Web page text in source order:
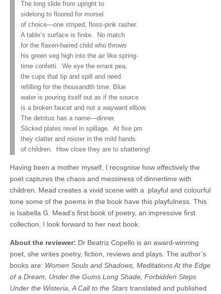
The long slide from upright to
sidelong to floored for morsel
of choice—one striped, floss-pink rasher.
A table’s surface is finite.
No match
for the flaxen-haired child who throws
his green veg high into the air like spring-
time confetti.
We eye the errant pea,
the cups that tip and spill and need
refilling for the thousandth time. Blue
water is pouring itself out as if the source
is a broken faucet and not a wayward elbow.
The detritus has a name—dinner.
Slicked plates revel in spillage. At five pm
they clatter and roister in the mild hands
of children.
How close they are to shattering!
Having been a mother myself, I recognise how effectively the
poet captures the chaos and messiness of dinnertime with
children. Mead creates a vivid scene with a
playful and colourful
tone some of the poems in the book have this playfulness. This
is Isabella G. Mead’s first book of poetry, an impressive first
collection, I look forward to her next book.
About the reviewer: Dr Beatriz Copello is an award-winning
poet, she writes poetry, fiction, reviews and plays. The author’s
books are: Women Souls and Shadows, Meditations At the Edge
of a Dream, Under the Gums Long Shade, Forbidden Steps
Under the Wisteria A Call to the Stars translated and published